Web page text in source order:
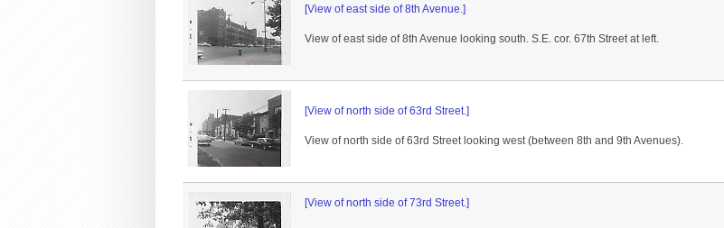
[View of east side of 8th Avenue.]
View of east side of 8th Avenue looking south. S.E. cor. 67th Street at left.
[View of north side of 63rd Street.]
View of north side of 63rd Street looking west (between 8th and 9th Avenues).
[View of north side of 73rd Street.]